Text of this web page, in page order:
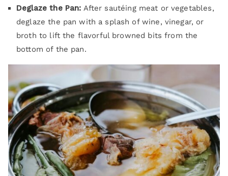
Deglaze the Pan: After sautéing meat or vegetables,
deglaze the pan with a splash of wine, vinegar, or
broth to lift the flavorful browned bits from the
bottom of the pan.